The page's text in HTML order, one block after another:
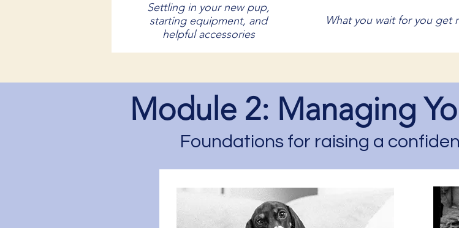
Settling in your new pup,
starting equipment, and
helpful accessories
What you wait for you get
Module 2: Managing
Foundations for raising a